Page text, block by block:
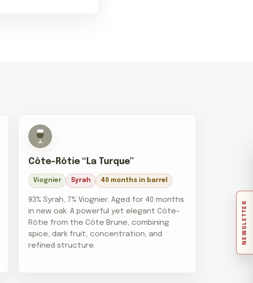
NEWSLETTER
Côte-Rôtie “La Turque”
Viognier Syrah 40 months in barrel
93% Syrah, 7% Viognier. Aged for 40 months
in new oak. A powerful yet elegant Côte-
Rôtie from the Côte Brune, combining
spice, dark fruit, concentration, and
refined structure.